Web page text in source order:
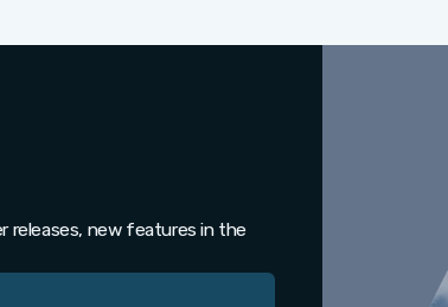
releases, new features in the